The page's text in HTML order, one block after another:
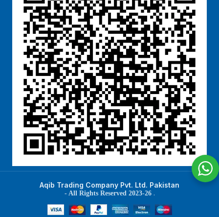
Aqib Trading Company Pvt. Ltd. Pakistan
- All Rights Reserved 2023-26 .